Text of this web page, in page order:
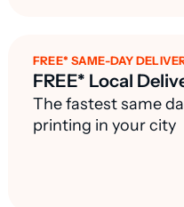
FREE* SAME-DAY
FREE* Local
The fastest same
printing in your city